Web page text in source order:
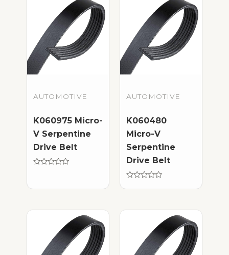
AUTOMOTIVE
K060975 Micro-
V Serpentine
Drive Belt
AUTOMOTIVE
K060480
Micro-V
Serpentine
Drive Belt
5